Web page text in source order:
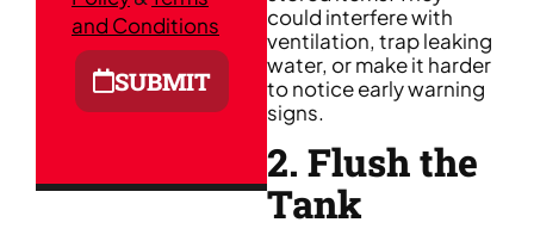
and Conditions
SUBMIT
could interfere with
ventilation, trap leaking
water, or make it harder
to notice early warning
signs.
2. Flush the
Tank